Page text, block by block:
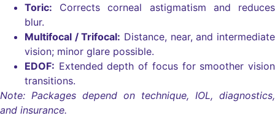
Toric: Corrects corneal astigmatism and reduces
blur.
Multifocal / Trifocal: Distance, near, and intermediate
vision; minor glare possible.
EDOF: Extended depth of focus for smoother vision
transitions.
Note: Packages depend on technique, IOL, diagnostics,
and insurance.